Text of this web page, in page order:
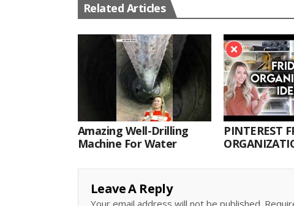
Related Articles
Amazing Well-Drilling
Machine For Water
PINTEREST
Leave A Reply
Your email address will not be published.